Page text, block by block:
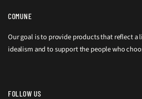
COMUNE
Our goal is to provide products that reflect a
idealism and to support the people who
FOLLOW US